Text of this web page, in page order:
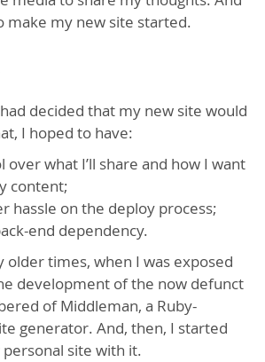
my new site started.
decided that my new site would
I hoped to have:
over what I’ll share and how I want
content;
hassle on the deploy process;
end dependency.
older times, when I was exposed
development of the now defunct
of Middleman, a Ruby-
generator. And, then, I started
site with it.